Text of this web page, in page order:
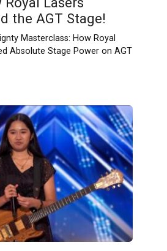
the AGT Stage!
Masterclass: How Royal
Absolute Stage Power on AGT